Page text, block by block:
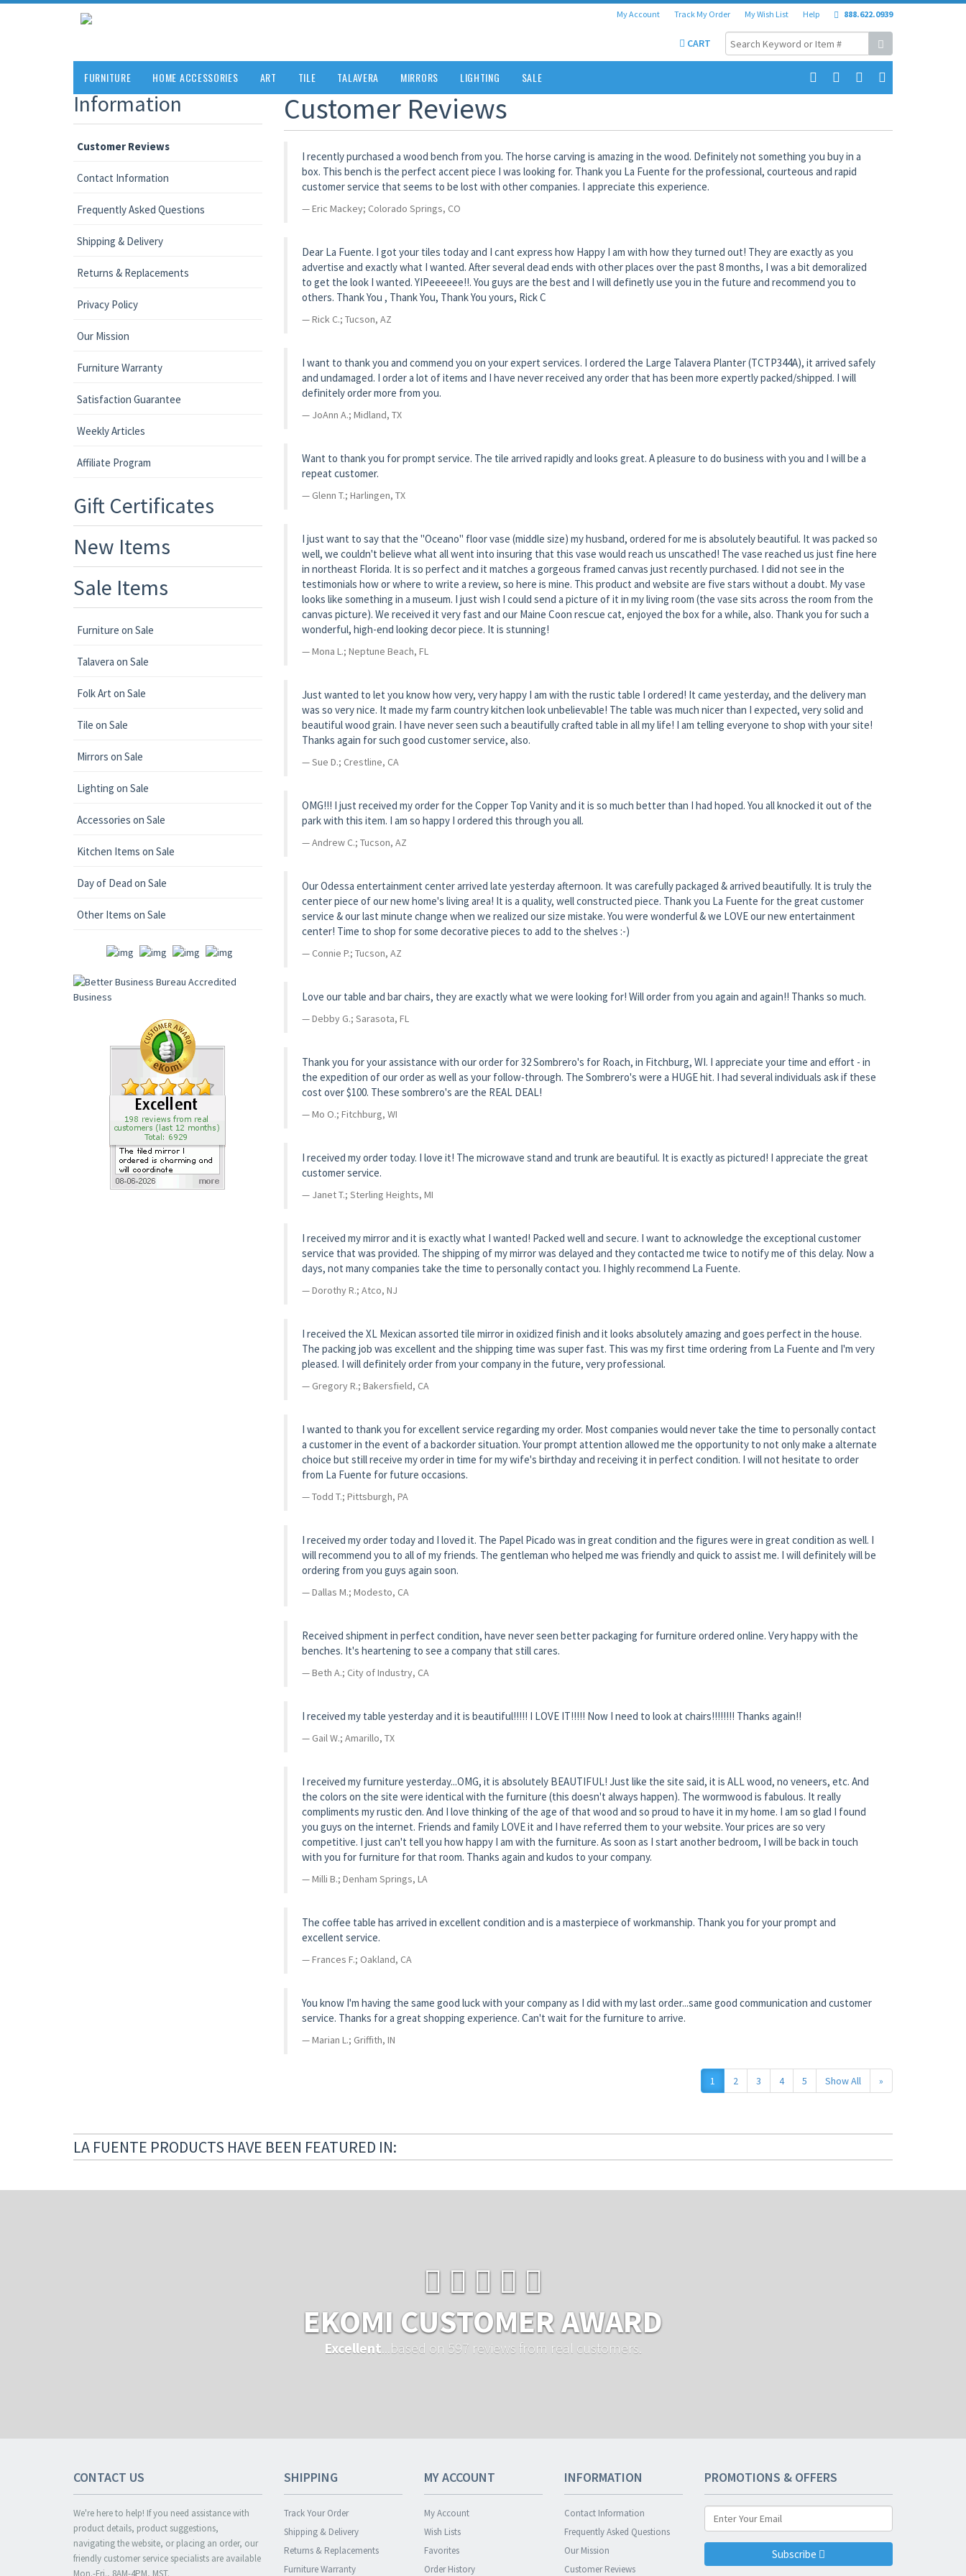
My Account Track My Order My Wish List Help 888.622.0939
CART
FURNITURE HOME ACCESSORIES ART TILE TALAVERA MIRRORS LIGHTING SALE
Information
Customer Reviews
Contact Information
Frequently Asked Questions
Shipping & Delivery
Returns & Replacements
Privacy Policy
Our Mission
Furniture Warranty
Satisfaction Guarantee
Weekly Articles
Affiliate Program
Gift Certificates
New Items
Sale Items
Furniture on Sale
Talavera on Sale
Folk Art on Sale
Tile on Sale
Mirrors on Sale
Lighting on Sale
Accessories on Sale
Kitchen Items on Sale
Day of Dead on Sale
Other Items on Sale
Customer Reviews
I recently purchased a wood bench from you. The horse carving is amazing in the wood. Definitely not something you buy in a
box. This bench is the perfect accent piece I was looking for. Thank you La Fuente for the professional, courteous and rapid
customer service that seems to be lost with other companies. I appreciate this experience.
Eric Mackey; Colorado Springs, CO
Dear La Fuente. I got your tiles today and I cant express how Happy I am with how they turned out! They are exactly as you
advertise and exactly what I wanted. After several dead ends with other places over the past 8 months, I was a bit demoralized
to get the look I wanted. YIPeeeeee!!. You guys are the best and I will definetly use you in the future and recommend you to
others. Thank You , Thank You, Thank You yours, Rick C
Rick C.; Tucson, AZ
I want to thank you and commend you on your expert services. I ordered the Large Talavera Planter (TCTP344A), it arrived safely
and undamaged. I order a lot of items and I have never received any order that has been more expertly packed/shipped. I will
definitely order more from you.
JoAnn A.; Midland, TX
Want to thank you for prompt service. The tile arrived rapidly and looks great. A pleasure to do business with you and I will be a
repeat customer.
Glenn T.; Harlingen, TX
I just want to say that the "Oceano" floor vase (middle size) my husband, ordered for me is absolutely beautiful. It was packed so
well, we couldn't believe what all went into insuring that this vase would reach us unscathed! The vase reached us just fine here
in northeast Florida. It is so perfect and it matches a gorgeous framed canvas just recently purchased. I did not see in the
testimonials how or where to write a review, so here is mine. This product and website are five stars without a doubt. My vase
looks like something in a museum. I just wish I could send a picture of it in my living room (the vase sits across the room from the
canvas picture). We received it very fast and our Maine Coon rescue cat, enjoyed the box for a while, also. Thank you for such a
wonderful, high-end looking decor piece. It is stunning!
Mona L.; Neptune Beach, FL
Just wanted to let you know how very, very happy I am with the rustic table I ordered! It came yesterday, and the delivery man
was so very nice. It made my farm country kitchen look unbelievable! The table was much nicer than I expected, very solid and
beautiful wood grain. I have never seen such a beautifully crafted table in all my life! I am telling everyone to shop with your site!
Thanks again for such good customer service, also.
Sue D.; Crestline, CA
OMG!!! I just received my order for the Copper Top Vanity and it is so much better than I had hoped. You all knocked it out of the
park with this item. I am so happy I ordered this through you all.
Andrew C.; Tucson, AZ
Our Odessa entertainment center arrived late yesterday afternoon. It was carefully packaged & arrived beautifully. It is truly the
center piece of our new home's living area! It is a quality, well constructed piece. Thank you La Fuente for the great customer
service & our last minute change when we realized our size mistake. You were wonderful & we LOVE our new entertainment
center! Time to shop for some decorative pieces to add to the shelves :-)
Connie P.; Tucson, AZ
Love our table and bar chairs, they are exactly what we were looking for! Will order from you again and again!! Thanks so much.
Debby G.; Sarasota, FL
Thank you for your assistance with our order for 32 Sombrero's for Roach, in Fitchburg, WI. I appreciate your time and effort - in
the expedition of our order as well as your follow-through. The Sombrero's were a HUGE hit. I had several individuals ask if these
cost over $100. These sombrero's are the REAL DEAL!
Mo O.; Fitchburg, WI
I received my order today. I love it! The microwave stand and trunk are beautiful. It is exactly as pictured! I appreciate the great
customer service.
Janet T.; Sterling Heights, MI
I received my mirror and it is exactly what I wanted! Packed well and secure. I want to acknowledge the exceptional customer
service that was provided. The shipping of my mirror was delayed and they contacted me twice to notify me of this delay. Now a
days, not many companies take the time to personally contact you. I highly recommend La Fuente.
Dorothy R.; Atco, NJ
I received the XL Mexican assorted tile mirror in oxidized finish and it looks absolutely amazing and goes perfect in the house.
The packing job was excellent and the shipping time was super fast. This was my first time ordering from La Fuente and I'm very
pleased. I will definitely order from your company in the future, very professional.
Gregory R.; Bakersfield, CA
I wanted to thank you for excellent service regarding my order. Most companies would never take the time to personally contact
a customer in the event of a backorder situation. Your prompt attention allowed me the opportunity to not only make a alternate
choice but still receive my order in time for my wife's birthday and receiving it in perfect condition. I will not hesitate to order
from La Fuente for future occasions.
Todd T.; Pittsburgh, PA
I received my order today and I loved it. The Papel Picado was in great condition and the figures were in great condition as well. I
will recommend you to all of my friends. The gentleman who helped me was friendly and quick to assist me. I will definitely will be
ordering from you guys again soon.
Dallas M.; Modesto, CA
Received shipment in perfect condition, have never seen better packaging for furniture ordered online. Very happy with the
benches. It's heartening to see a company that still cares.
Beth A.; City of Industry, CA
I received my table yesterday and it is beautiful!!!!! I LOVE IT!!!!! Now I need to look at chairs!!!!!!!! Thanks again!!
Gail W.; Amarillo, TX
I received my furniture yesterday...OMG, it is absolutely BEAUTIFUL! Just like the site said, it is ALL wood, no veneers, etc. And
the colors on the site were identical with the furniture (this doesn't always happen). The wormwood is fabulous. It really
compliments my rustic den. And I love thinking of the age of that wood and so proud to have it in my home. I am so glad I found
you guys on the internet. Friends and family LOVE it and I have referred them to your website. Your prices are so very
competitive. I just can't tell you how happy I am with the furniture. As soon as I start another bedroom, I will be back in touch
with you for furniture for that room. Thanks again and kudos to your company.
Milli B.; Denham Springs, LA
The coffee table has arrived in excellent condition and is a masterpiece of workmanship. Thank you for your prompt and
excellent service.
Frances F.; Oakland, CA
You know I'm having the same good luck with your company as I did with my last order...same good communication and customer
service. Thanks for a great shopping experience. Can't wait for the furniture to arrive.
Marian L.; Griffith, IN
1 2 3 4 5 Show All »
LA FUENTE PRODUCTS HAVE BEEN FEATURED IN:
EKOMI CUSTOMER AWARD
Excellent ...based on 597 reviews from real customers.
CONTACT US
We're here to help! If you need assistance with
product details, product suggestions,
navigating the website, or placing an order, our
friendly customer service specialists are available
Mon.-Fri., 8AM-4PM, MST.
SHIPPING
Track Your Order
Shipping & Delivery
Returns & Replacements
Furniture Warranty
MY ACCOUNT
My Account
Wish Lists
Favorites
Order History
INFORMATION
Contact Information
Frequently Asked Questions
Our Mission
Customer Reviews
PROMOTIONS & OFFERS
Subscribe